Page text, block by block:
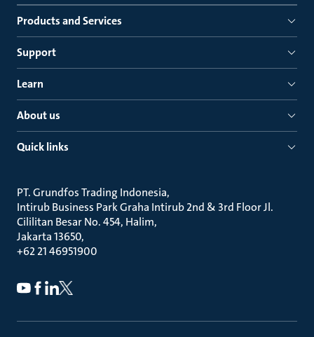
Products and Services
Support
Learn
About us
Quick links
PT. Grundfos Trading Indonesia
Intirub Business Park Graha Intirub 2nd & 3rd Floor Jl.
Cililitan Besar No. 454, Halim
Jakarta 13650
+62 21 46951900